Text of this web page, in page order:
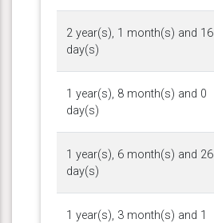
2 year(s), 1 month(s) and 16
day(s)
1 year(s), 8 month(s) and 0
day(s)
1 year(s), 6 month(s) and 26
day(s)
1 year(s), 3 month(s) and 1